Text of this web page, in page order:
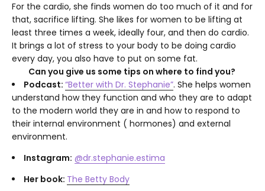
For the cardio, she finds women do too much of it and for
that, sacrifice lifting. She likes for women to be lifting at
least three times a week, ideally four, and then do cardio.
It brings a lot of stress to your body to be doing cardio
every day, you also have to put on some fat.
Can you give us some tips on where to find you?
Podcast: “Better with Dr. Stephanie”. She helps women
understand how they function and who they are to adapt
to the modern world they are in and how to respond to
their internal environment ( hormones) and external
environment.
Instagram: @dr.stephanie.estima
Her book: The Betty Body